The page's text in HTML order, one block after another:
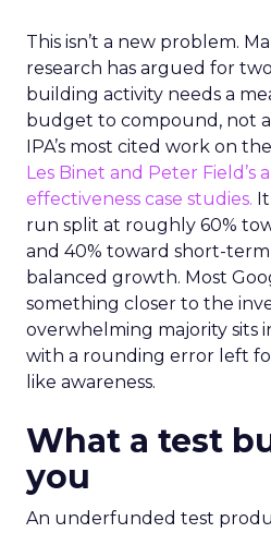
This isn’t a new problem.
research has argued for
building activity needs a
budget to compound, not
IPA’s most cited work on
Les Binet and Peter Field’s
effectiveness case studies.
run split at roughly 60%
and 40% toward short-
balanced growth. Most
something closer to the
overwhelming majority sits
with a rounding error left
like awareness.
What a test
you
An underfunded test